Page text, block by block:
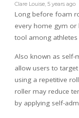
Clare Louise, 5 years ago
Long before foam
every home gym
tool among athletes
Also known as self-
allow users to
using a repetitive
roller may reduce
by applying self-